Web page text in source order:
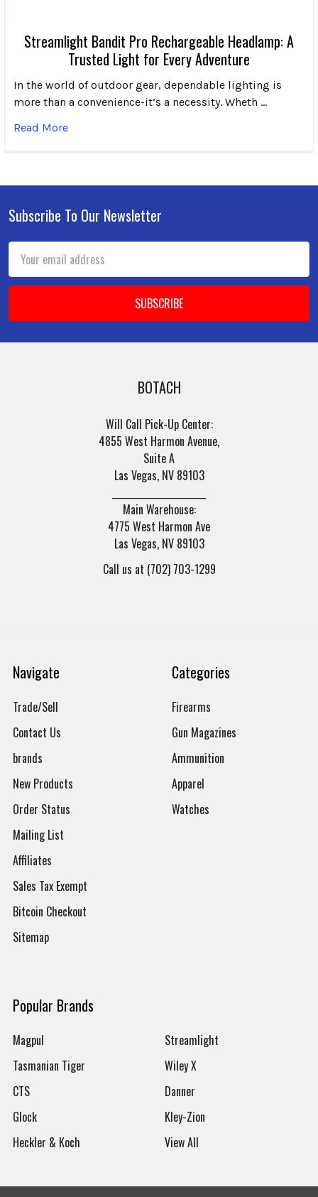
Streamlight Bandit Pro Rechargeable Headlamp: A
Trusted Light for Every Adventure
In the world of outdoor gear, dependable lighting is
more than a convenience-it’s a necessity. Wheth …
Read More
Footer
Subscribe To Our Newsletter
Email
Address
BOTACH
Will Call Pick-Up Center:
4855 West Harmon Avenue,
Suite A
Las Vegas, NV 89103
Main Warehouse:
4775 West Harmon Ave
Las Vegas, NV 89103
Call us at (702) 703-1299
Navigate
Trade/Sell
Contact Us
brands
New Products
Order Status
Mailing List
Affiliates
Sales Tax Exempt
Bitcoin Checkout
Sitemap
Categories
Firearms
Gun Magazines
Ammunition
Apparel
Watches
Popular Brands
Magpul
Tasmanian Tiger
CTS
Glock
Heckler & Koch
Streamlight
Wiley X
Danner
Kley-Zion
View All